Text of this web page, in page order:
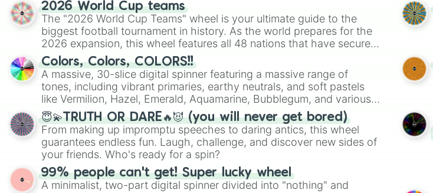
2026 World Cup teams
The "2026 World Cup Teams" wheel is your ultimate guide to the
biggest football tournament in history. As the world prepares for the
2026 expansion, this wheel features all 48 nations that have secured
their spots in the United States, Mexico, and Canada.
Colors, Colors, COLORS!!
A massive, 30-slice digital spinner featuring a massive range of
tones, including vibrant primaries, earthy neutrals, and soft pastels
like Vermilion, Hazel, Emerald, Aquamarine, Bubblegum, and various
shades of gray. It is built for maximum variety when you need a
highly specific color selection.
😇💫TRUTH OR DARE🔥😈 (you will never get bored)
From making up impromptu speeches to daring antics, this wheel
guarantees endless fun. Laugh, challenge, and discover new sides of
your friends. Who's ready for a spin?
99% people can't get! Super lucky wheel
A minimalist, two-part digital spinner divided into "nothing" and